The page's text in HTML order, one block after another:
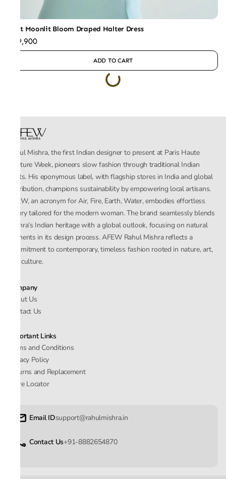
Mint Moonlit Bloom Draped Halter Dress
₹49,900
ADD TO CART
Rahul Mishra, the first Indian designer to present at Paris Haute
Couture Week, pioneers slow fashion through traditional Indian
crafts. His eponymous label, with flagship stores in India and global
distribution, champions sustainability by empowering local artisans.
AFEW, an acronym for Air, Fire, Earth, Water, embodies effortless
luxury tailored for the modern woman. The brand seamlessly blends
Mishra’s Indian heritage with a global outlook, focusing on natural
elements in its design process. AFEW Rahul Mishra reflects a
commitment to contemporary, timeless fashion rooted in nature, art,
and culture.
Company
About Us
Contact Us
Important Links
Terms and Conditions
Privacy Policy
Returns and Replacement
Store Locator
Email IDsupport@rahulmishra.in
Contact Us+91-8882654870